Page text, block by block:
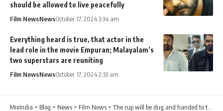
should be allowed to live peacefully
Film NewsNewsOctober 17, 2024 3:34 am
Everything heard is true, that actor in the
lead role in the movie Empuran; Malayalam’s
two superstars are reuniting
Film NewsNewsOctober 17, 2024 2:33 am
MixIndia > Blog > News > Film News > The cup will be dug and handed to the hand in such a way that the cup is not even brought close. Jinto will be disturbed. The reasons are this